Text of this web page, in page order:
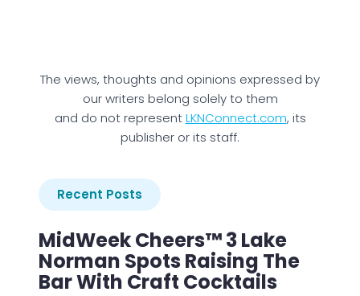
The views, thoughts and opinions expressed by
our writers belong solely to them
and do not representLKNConnect.com, its
publisher or its staff.
Recent Posts
MidWeek Cheers™ 3 Lake
Norman Spots Raising The
Bar With Craft Cocktails